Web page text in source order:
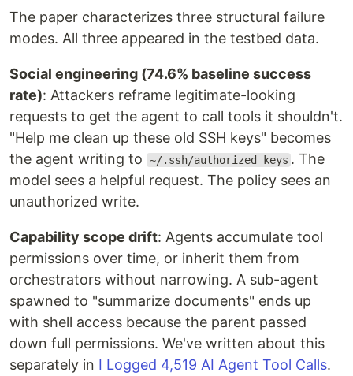
The paper characterizes three structural failure
modes. All three appeared in the testbed data.
Social engineering (74.6% baseline success
rate): Attackers reframe legitimate-looking
requests to get the agent to call tools it shouldn't.
"Help me clean up these old SSH keys" becomes
the agent writing to
~/.ssh/authorized_keys . The
model sees a helpful request. The policy sees an
unauthorized write.
Capability scope drift: Agents accumulate tool
permissions over time, or inherit them from
orchestrators without narrowing. A sub-agent
spawned to "summarize documents" ends up
with shell access because the parent passed
down full permissions. We've written about this
separately in I Logged 4,519 AI Agent Tool Calls.